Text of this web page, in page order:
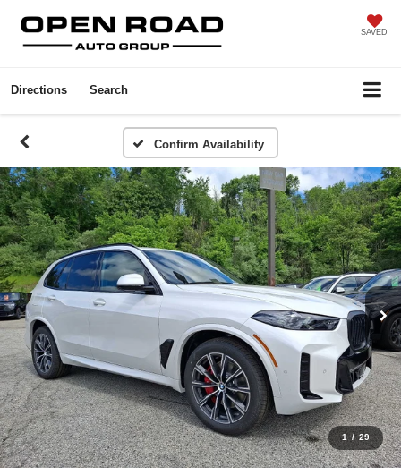
SAVED
Directions Search
Confirm Availability
1 / 29